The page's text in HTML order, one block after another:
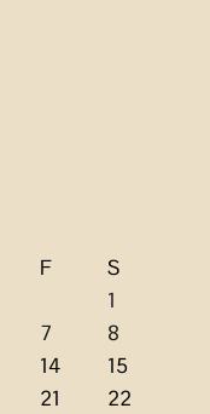
F
S
1
7
8
14
15
21
22